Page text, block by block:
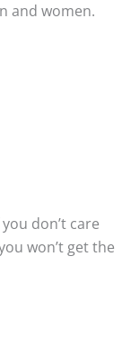
and women.
don’t care
won’t get the